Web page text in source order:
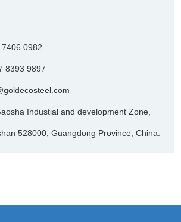
0982
8393 9897
Industial and development Zone,
528000, Guangdong Province, China.